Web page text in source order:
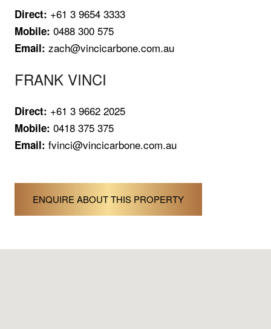
Direct: +61 3 9654 3333
Mobile: 0488 300 575
Email: zach@vincicarbone.com.au
FRANK VINCI
Direct: +61 3 9662 2025
Mobile: 0418 375 375
Email: fvinci@vincicarbone.com.au
ENQUIRE ABOUT THIS PROPERTY